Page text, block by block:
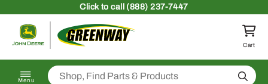
Clickto call (888) 237-7447
Return to homepage
Cart
Menu Search